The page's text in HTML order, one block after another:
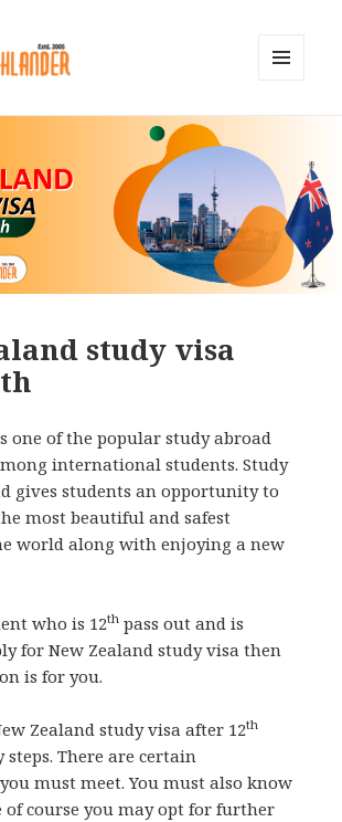
study visa
one of the popular study abroad
international students. Study
gives students an opportunity to
most beautiful and safest
world along with enjoying a new
who is 12th pass out and is
for New Zealand study visa then
is for you.
Zealand study visa after 12th
There are certain
must meet. You must also know
of course you may opt for further